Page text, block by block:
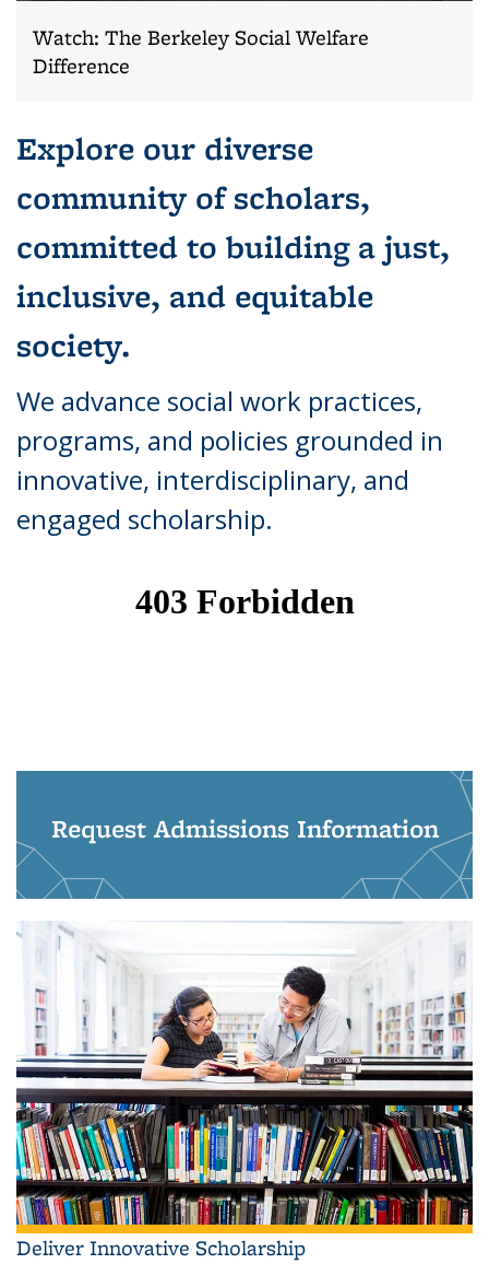
Watch: The Berkeley Social Welfare
Difference
Explore our diverse
community of scholars,
committed to building a just,
inclusive, and equitable
society.
We advance social work practices,
programs, and policies grounded in
innovative, interdisciplinary, and
engaged scholarship.
Request Admissions Information
Deliver Innovative Scholarship